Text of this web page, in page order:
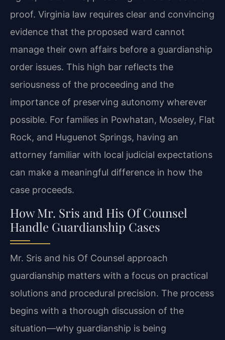
proof. Virginia law requires clear and convincing
evidence that the proposed ward cannot
manage their own affairs before a guardianship
order issues. This high bar reflects the
seriousness of the proceeding and the
importance of preserving autonomy wherever
possible. For families in Powhatan, Moseley, Flat
Rock, and Huguenot Springs, having an
attorney familiar with local judicial expectations
can make a meaningful difference in how the
case proceeds.
How Mr. Sris and His Of Counsel
Handle Guardianship Cases
Mr. Sris and his Of Counsel approach
guardianship matters with a focus on practical
solutions and procedural precision. The process
begins with a thorough discussion of the
situation—why guardianship is being